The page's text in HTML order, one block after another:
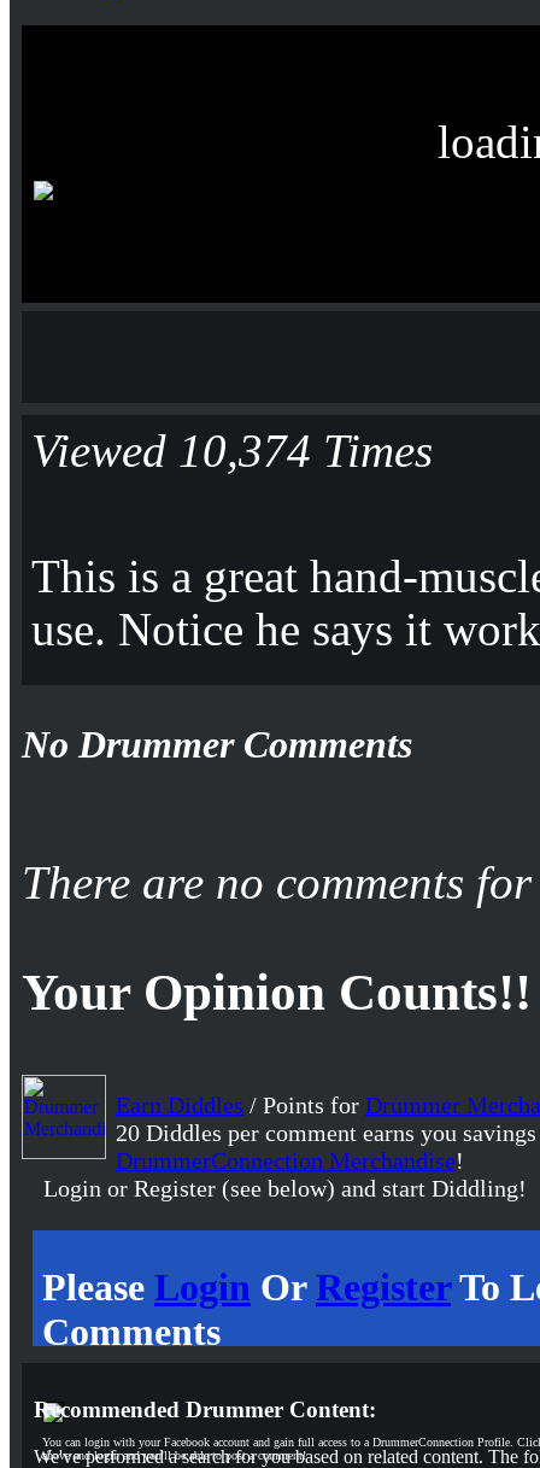
Viewed 10,374 Times
This is a great hand-
use. Notice he says it
No Drummer Comments
There are no comments
Your Opinion Counts!!
Earn Diddles / Points for Drummer
20 Diddles per comment earns you
DrummerConnection Merchandise!
Login or Register (see below) and start Diddling!
Please Login OrRegisterTo
Comments
You can login with your Facebook account and gain full access to a DrummerConnection Profile.
above and login and you'll be able to post a comment!
Recommended Drummer Content:
We've performed a search for you based on related content. The